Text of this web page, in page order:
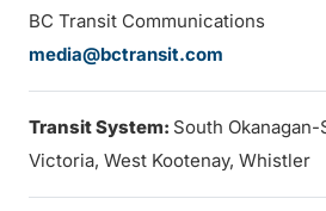
BC Transit Communications
media@bctransit.com
Transit System: South
Victoria, West Kootenay, Whistler